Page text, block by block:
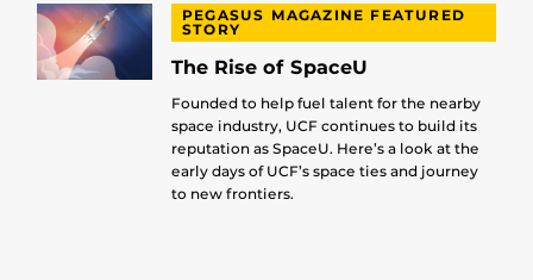
PEGASUS MAGAZINE FEATURED
STORY
The Rise of SpaceU
Founded to help fuel talent for the nearby
space industry, UCF continues to build its
reputation as SpaceU. Here’s a look at the
early days of UCF’s space ties and journey
to new frontiers.